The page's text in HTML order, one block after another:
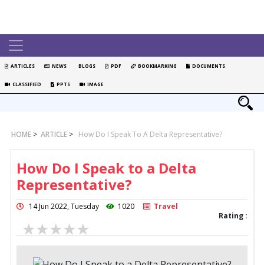
ARTICLES NEWS BLOGS PDF BOOKMARKING DOCUMENTS
CLASSIFIED PPTS IMAGE
HOME > ARTICLE > How Do I Speak To A Delta Representative?
How Do I Speak to a Delta
Representative?
14 Jun 2022, Tuesday 1020
Travel
Rating :